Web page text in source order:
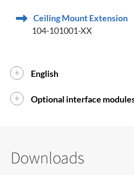
Ceiling Mount Extension
104-101001-XX
English
Optional interface
Downloads